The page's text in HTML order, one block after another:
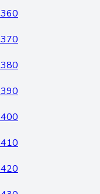
360
370
380
390
400
410
420